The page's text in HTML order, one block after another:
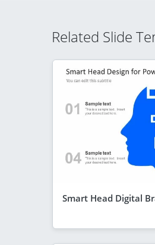
Related Slide
Smart Head Digital